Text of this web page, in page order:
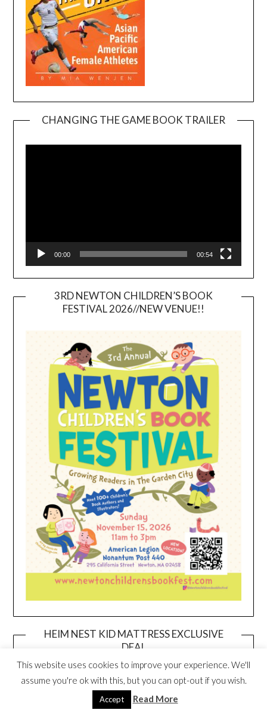
CHANGING THE GAME BOOK TRAILER
00:00 00:54
3RD NEWTON CHILDREN’S BOOK
FESTIVAL 2026//NEW VENUE!!
HEIM NEST KID MATTRESS EXCLUSIVE
DEAL
This website uses cookies to improve your experience. We'll
assume you're ok with this, but you can opt-out if you wish.
Accept Read More